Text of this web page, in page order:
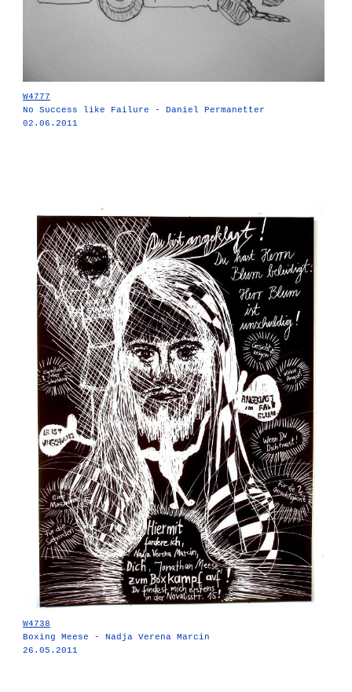
W4777
No Success like Failure - Daniel Permanetter
02.06.2011
W4738
Boxing Meese - Nadja Verena Marcin
26.05.2011